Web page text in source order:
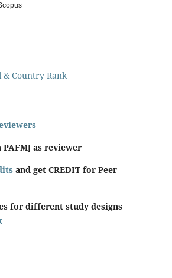
as reviewer
and get CREDIT for Peer
for different study designs